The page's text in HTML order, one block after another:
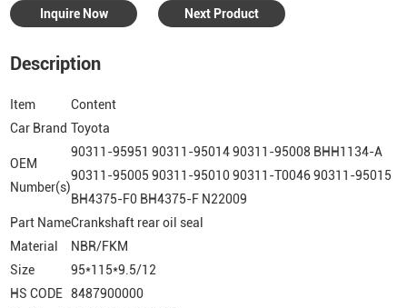
Inquire Now Next Product
Description
Item
Content
Car Brand Toyota
OEM
Number(s)
90311-95951 90311-95014 90311-95008 BHH1134-A
90311-95005 90311-95010 90311-T0046 90311-95015
BH4375-F0 BH4375-F N22009
Part NameCrankshaft rear oil seal
Material
NBR/FKM
Size
95*115*9.5/12
HS CODE 8487900000